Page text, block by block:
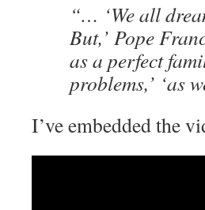
“… ‘We all
But,’ Pope
as a perfect
problems,’ ‘as
I’ve embedded the